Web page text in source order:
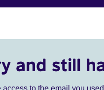
and still
to the email you